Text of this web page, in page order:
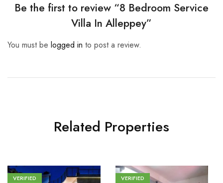
Be the first to review “8 Bedroom Service
Villa In Alleppey”
You must be logged in to post a review.
Related Properties
VERIFIED
VERIFIED